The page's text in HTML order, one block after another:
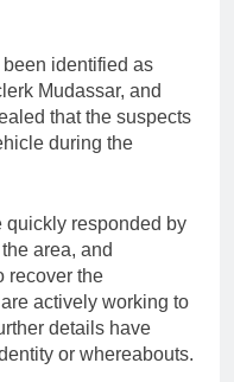
identified as
Mudassar, and
that the suspects
during the
quickly responded by
area, and
recover the
actively working to
details have
or whereabouts.